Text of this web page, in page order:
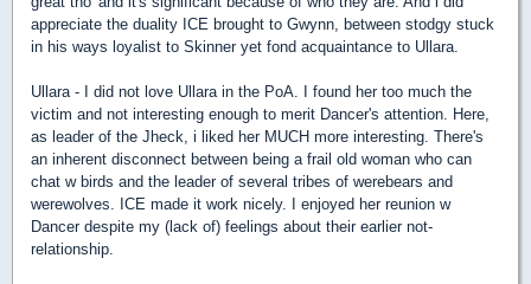
appreciate the duality ICE brought to Gwynn, between stodgy stuck
in his ways loyalist to Skinner yet fond acquaintance to Ullara.
Ullara - I did not love Ullara in the PoA. I found her too much the
victim and not interesting enough to merit Dancer's attention. Here,
as leader of the Jheck, i liked her MUCH more interesting. There's
an inherent disconnect between being a frail old woman who can
chat w birds and the leader of several tribes of werebears and
werewolves. ICE made it work nicely. I enjoyed her reunion w
Dancer despite my (lack of) feelings about their earlier not-
relationship.